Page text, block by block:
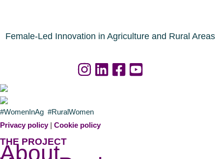
Female-Led Innovation in Agriculture and Rural Areas
#WomenInAg #RuralWomen
Privacy policy| Cookie policy
THE PROJECT
About